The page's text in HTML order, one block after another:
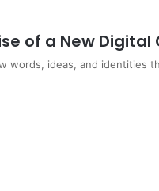
of a New Digital
words, ideas, and identities